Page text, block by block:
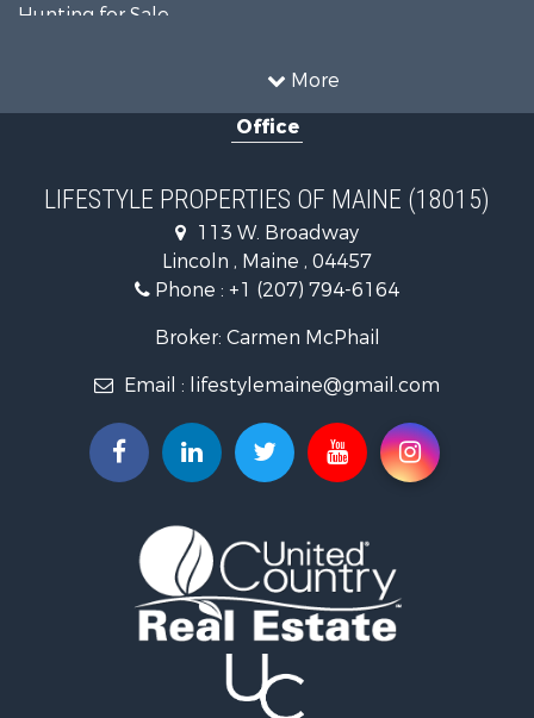
More
Hunting for Sale
Recreational Property for Sale
Timberland Property for Sale
Home in Town for Sale
Hunting for Sale
Lakefront Property for Sale
Log Homes & Cabins for Sale
Coastal Property for Sale
Lakefront Property for Sale
Log Homes & Cabins for Sale
Recreational Property for Sale
Retirement & Active Adult for Sale
Home in Town for Sale
Recreational Property for Sale
Riverfront Property for Sale
Recreational Property for Sale
Office
LIFESTYLE PROPERTIES OF MAINE (18015)
113 W. Broadway
Lincoln , Maine , 04457
Phone : +1 (207) 794-6164
Broker: Carmen McPhail
Email : lifestylemaine@gmail.com